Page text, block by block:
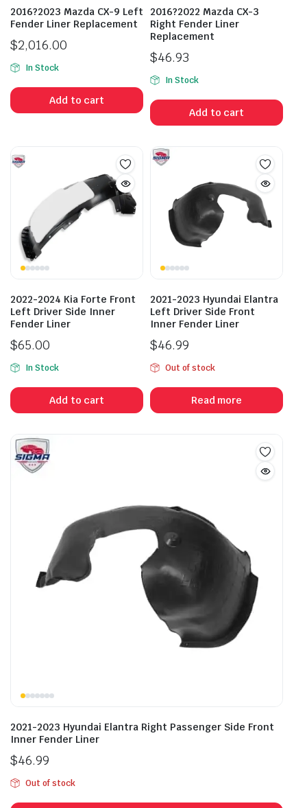
2016?2023 Mazda CX-9 Left
Fender Liner Replacement
$2,016.00
In Stock
Add to cart
2016?2022 Mazda CX-3
Right Fender Liner
Replacement
$46.93
In Stock
Add to cart
2022-2024 Kia Forte Front
Left Driver Side Inner
Fender Liner
$65.00
In Stock
Add to cart
2021-2023 Hyundai Elantra
Left Driver Side Front
Inner Fender Liner
$46.99
Out of stock
Read more
2021-2023 Hyundai Elantra Right Passenger Side Front
Inner Fender Liner
$46.99
Out of stock